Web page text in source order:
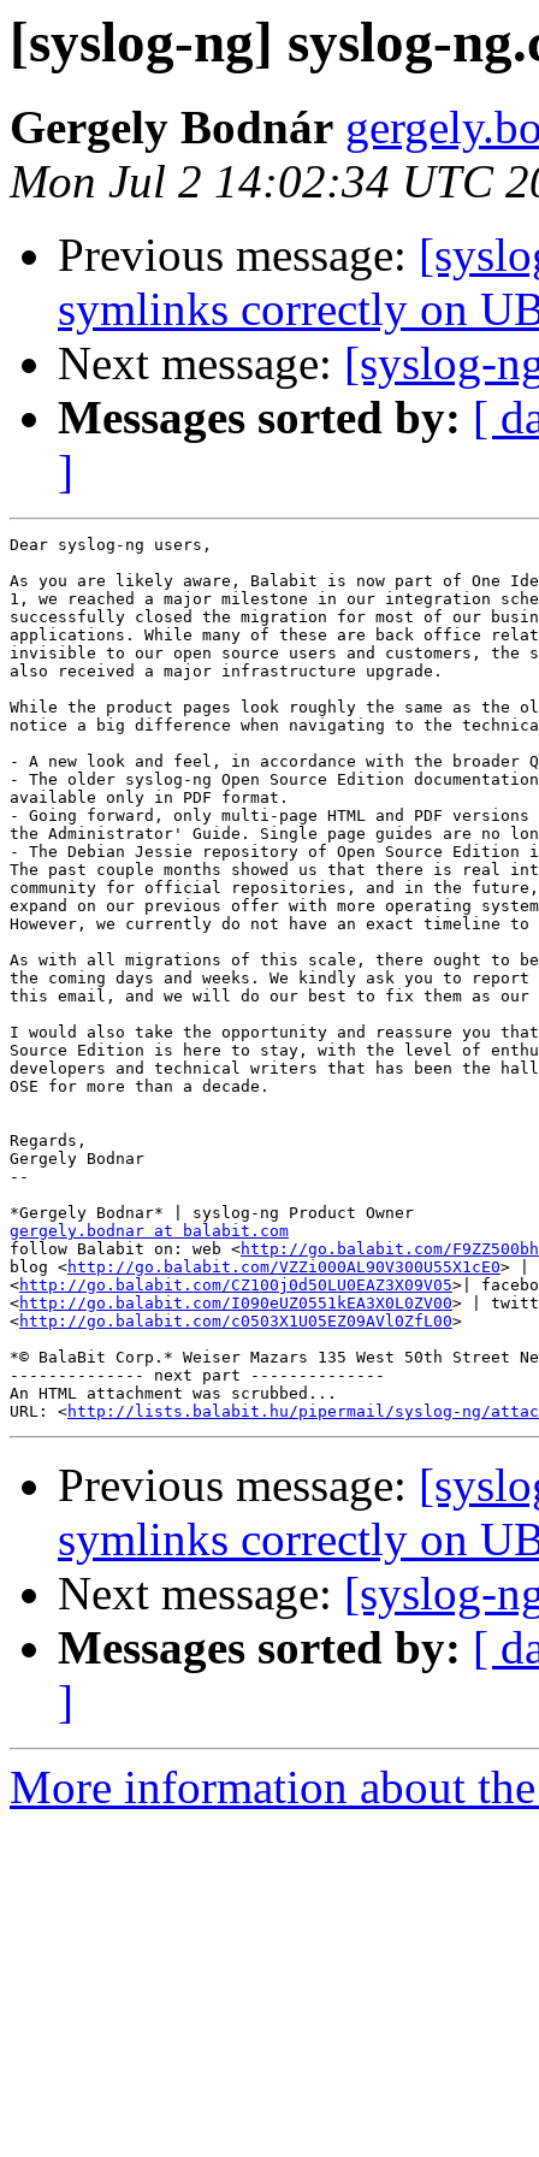
[syslog-ng] syslog-
Gergely Bodnár
Mon Jul 2 14:02:34 UTC
Previous message:
symlinks correctly on
Next message: [syslog-
Messages sorted by: [
]
Dear syslog-ng users,
As you are likely aware, Balabit is now part of One
1, we reached a major milestone in our integration
successfully closed the migration for most of our
applications. While many of these are back office
invisible to our open source users and customers, the
also received a major infrastructure upgrade.
While the product pages look roughly the same as the
notice a big difference when navigating to the
- A new look and feel, in accordance with the broader
- The older syslog-ng Open Source Edition
available only in PDF format.
- Going forward, only multi-page HTML and PDF
the Administrator' Guide. Single page guides are no
- The Debian Jessie repository of Open Source Edition
The past couple months showed us that there is real
community for official repositories, and in the
expand on our previous offer with more operating
However, we currently do not have an exact timeline to
As with all migrations of this scale, there ought to
the coming days and weeks. We kindly ask you to
this email, and we will do our best to fix them as our
I would also take the opportunity and reassure you that
Source Edition is here to stay, with the level of
developers and technical writers that has been the
OSE for more than a decade.
Regards,
Gergely Bodnar
--
gergely.bodnar at balabit.com
follow Balabit on: web <http://go.balabit.com/
blog <http://go.balabit.com/VZZi000AL90V300U55X1cE0> |
<http://go.balabit.com/CZ100j0d50LU0EAZ3X09V05>|
<http://go.balabit.com/I090eUZ0551kEA3X0L0ZV00> |
<http://go.balabit.com/c0503X1U05EZ09AVl0ZfL00>
*© BalaBit Corp.* Weiser Mazars 135 West 50th Street
-------------- next part --------------
An HTML attachment was scrubbed...
URL: <http://lists.balabit.hu/pipermail/syslog-ng/
Previous message:
symlinks correctly on
Next message: [syslog-
Messages sorted by: [
]
More information about